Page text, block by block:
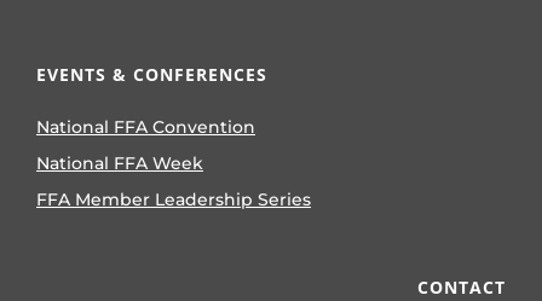
EVENTS & CONFERENCES
National FFA Convention
National FFA Week
FFA Member Leadership Series
CONTACT